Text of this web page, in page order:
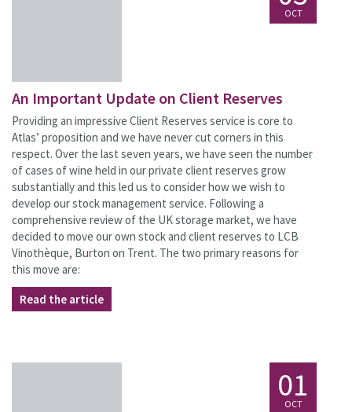
OCT
An Important Update on Client Reserves
Providing an impressive Client Reserves service is core to
Atlas’ proposition and we have never cut corners in this
respect. Over the last seven years, we have seen the number
of cases of wine held in our private client reserves grow
substantially and this led us to consider how we wish to
develop our stock management service. Following a
comprehensive review of the UK storage market, we have
decided to move our own stock and client reserves to LCB
Vinothèque, Burton on Trent. The two primary reasons for
this move are:
Read the article
01
OCT